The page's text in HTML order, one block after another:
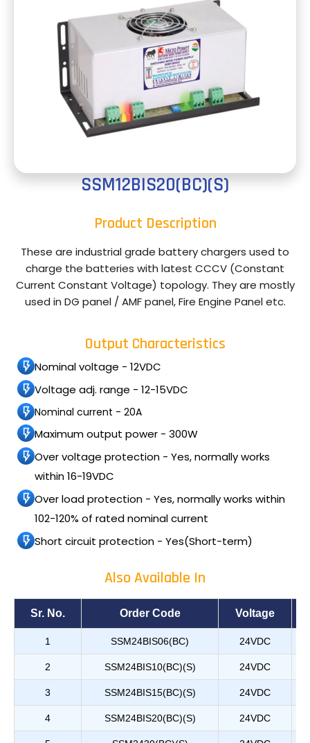
SSM12BIS20(BC)(S)
Product Description
These are industrial grade battery chargers used to
charge the batteries with latest CCCV (Constant
Current Constant Voltage) topology. They are mostly
used in DG panel / AMF panel, Fire Engine Panel etc.
Output Characteristics
Nominal voltage - 12VDC
Voltage adj. range - 12-15VDC
Nominal current - 20A
Maximum output power - 300W
Over voltage protection - Yes, normally works
within 16-19VDC
Over load protection - Yes, normally works within
102-120% of rated nominal current
Short circuit protection - Yes(Short-term)
Also Available In
Sr. No. Order Code Voltage
1 SSM24BIS06(BC) 24VDC
2 SSM24BIS10(BC)(S) 24VDC
3 SSM24BIS15(BC)(S) 24VDC
4 SSM24BIS20(BC)(S) 24VDC